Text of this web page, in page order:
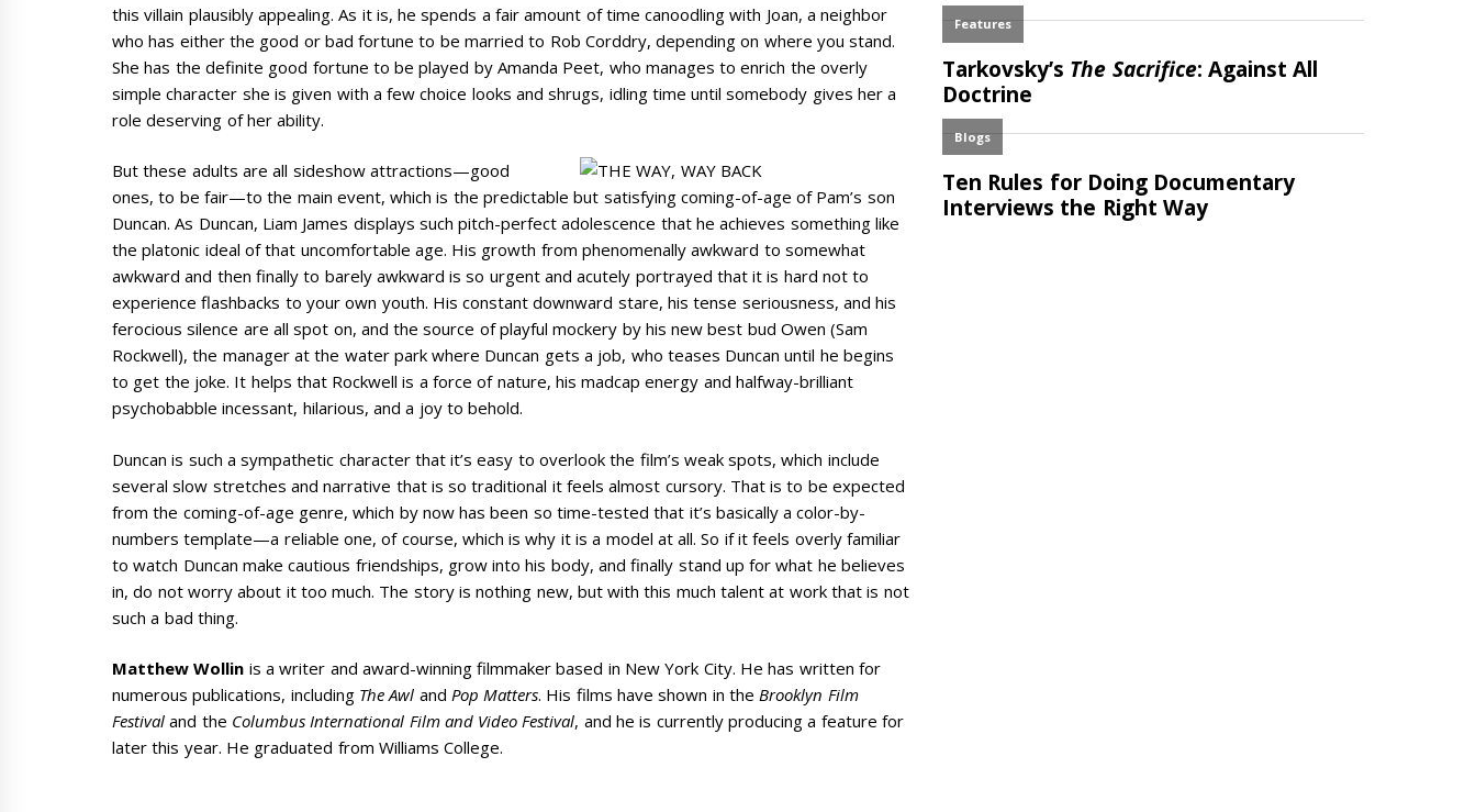
this villain plausibly appealing. As it is, he spends a fair amount of time canoodling with Joan, a neighbor
who has either the good or bad fortune to be married to Rob Corddry, depending on where you stand.
She has the definite good fortune to be played by Amanda Peet, who manages to enrich the overly
simple character she is given with a few choice looks and shrugs, idling time until somebody gives her a
role deserving of her ability.
But these adults are all sideshow attractions—good
ones, to be fair—to the main event, which is the predictable but satisfying coming-of-age of Pam’s son
Duncan. As Duncan, Liam James displays such pitch-perfect adolescence that he achieves something like
the platonic ideal of that uncomfortable age. His growth from phenomenally awkward to somewhat
awkward and then finally to barely awkward is so urgent and acutely portrayed that it is hard not to
experience flashbacks to your own youth. His constant downward stare, his tense seriousness, and his
ferocious silence are all spot on, and the source of playful mockery by his new best bud Owen (Sam
Rockwell), the manager at the water park where Duncan gets a job, who teases Duncan until he begins
to get the joke. It helps that Rockwell is a force of nature, his madcap energy and halfway-brilliant
psychobabble incessant, hilarious, and a joy to behold.
Duncan is such a sympathetic character that it’s easy to overlook the film’s weak spots, which include
several slow stretches and narrative that is so traditional it feels almost cursory. That is to be expected
from the coming-of-age genre, which by now has been so time-tested that it’s basically a color-by-
numbers template—a reliable one, of course, which is why it is a model at all. So if it feels overly familiar
to watch Duncan make cautious friendships, grow into his body, and finally stand up for what he believes
in, do not worry about it too much. The story is nothing new, but with this much talent at work that is not
such a bad thing.
Matthew Wollin is a writer and award-winning filmmaker based in New York City. He has written for
numerous publications, including The Awl and Pop Matters. His films have shown in theBrooklyn Film
Festival and the Columbus International Film and Video Festival, and he is currently producing a feature for
later this year. He graduated from Williams College.